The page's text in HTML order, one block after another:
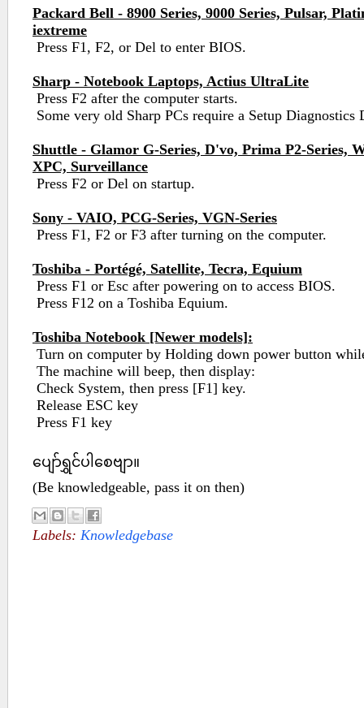
Packard Bell - 8900 Series, 9000 Series, Pulsar,
iextreme
Press F1, F2, or Del to enter BIOS.
Sharp - Notebook Laptops, Actius UltraLite
Press F2 after the computer starts.
Some very old Sharp PCs require a Setup Diagnostics
Shuttle - Glamor G-Series, D'vo, Prima P2-Series,
XPC, Surveillance
Press F2 or Del on startup.
Sony - VAIO, PCG-Series, VGN-Series
Press F1, F2 or F3 after turning on the computer.
Toshiba - Portégé, Satellite, Tecra, Equium
Press F1 or Esc after powering on to access BIOS.
Press F12 on a Toshiba Equium.
Toshiba Notebook [Newer models]:
Turn on computer by Holding down power button
The machine will beep, then display:
Check System, then press [F1] key.
Release ESC key
Press F1 key
ပျော်ရွှင်ပါစေဗျာ။
(Be knowledgeable, pass it on then)
Labels: Knowledgebase